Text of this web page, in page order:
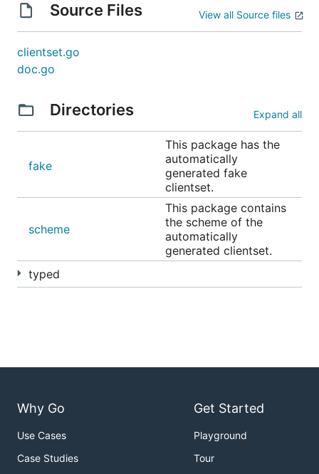
Source Files View all Source files
clientset.go
doc.go
Directories Expand all
fake
This package has the
automatically
generated fake
clientset.
scheme
This package contains
the scheme of the
automatically
generated clientset.
typed
Why Go
Use Cases
Case Studies
Get Started
Playground
Tour